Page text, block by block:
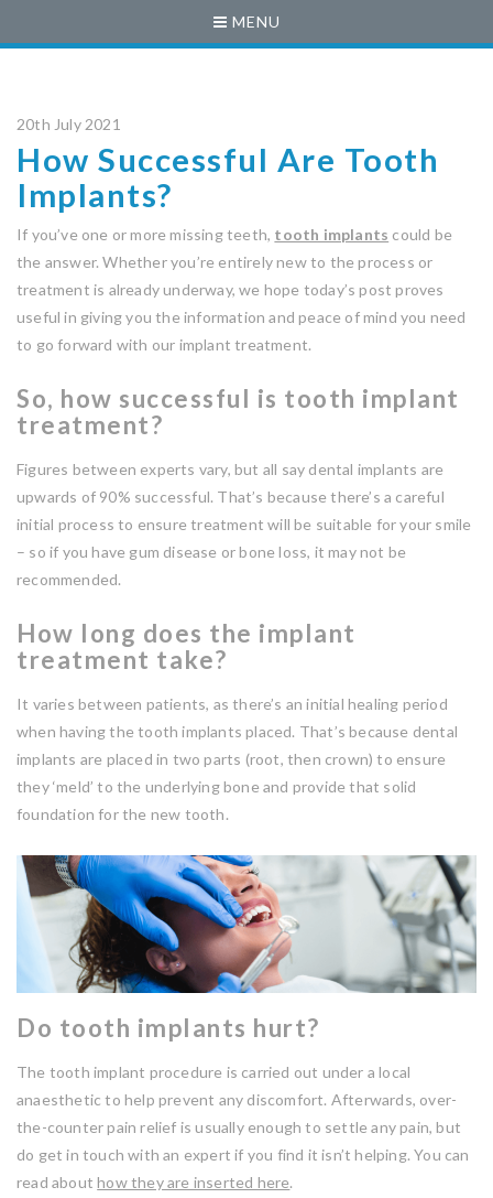
MENU
20th July 2021
How Successful Are Tooth
Implants?
If you’ve one or more missing teeth, tooth implants could be
the answer. Whether you’re entirely new to the process or
treatment is already underway, we hope today’s post proves
useful in giving you the information and peace of mind you need
to go forward with our implant treatment.
So, how successful is tooth implant
treatment?
Figures between experts vary, but all say dental implants are
upwards of 90% successful. That’s because there’s a careful
initial process to ensure treatment will be suitable for your smile
– so if you have gum disease or bone loss, it may not be
recommended.
How long does the implant
treatment take?
It varies between patients, as there’s an initial healing period
when having the tooth implants placed. That’s because dental
implants are placed in two parts (root, then crown) to ensure
they ‘meld’ to the underlying bone and provide that solid
foundation for the new tooth.
Do tooth implants hurt?
The tooth implant procedure is carried out under a local
anaesthetic to help prevent any discomfort. Afterwards, over-
the-counter pain relief is usually enough to settle any pain, but
do get in touch with an expert if you find it isn’t helping. You can
read abouthow they are inserted here.